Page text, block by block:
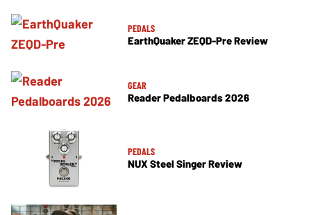
PEDALS
EarthQuaker ZEQD-Pre Review
GEAR
Reader Pedalboards 2026
PEDALS
NUX Steel Singer Review